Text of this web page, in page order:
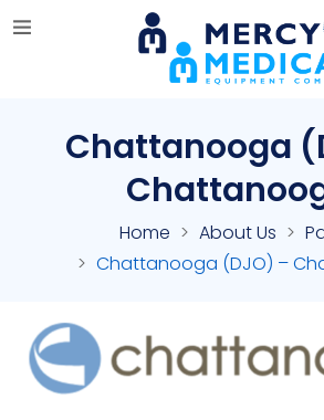
Chattanooga
Home About Us
Chattanooga (DJO) –